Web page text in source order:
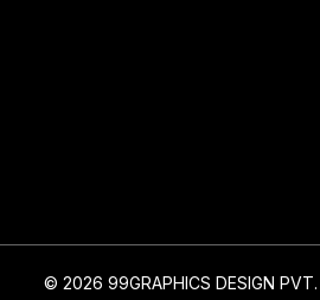
© 2026 99GRAPHICS DESIGN PVT.